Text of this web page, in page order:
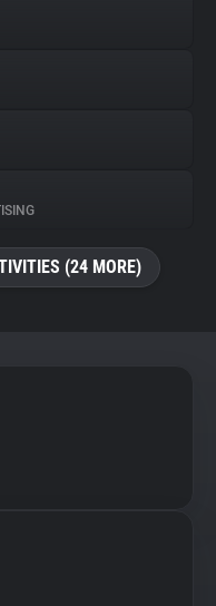
(24 MORE)